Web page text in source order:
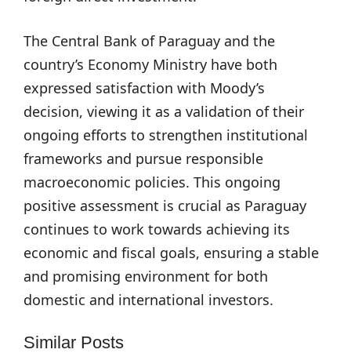
The Central Bank of Paraguay and the
country’s Economy Ministry have both
expressed satisfaction with Moody’s
decision, viewing it as a validation of their
ongoing efforts to strengthen institutional
frameworks and pursue responsible
macroeconomic policies. This ongoing
positive assessment is crucial as Paraguay
continues to work towards achieving its
economic and fiscal goals, ensuring a stable
and promising environment for both
domestic and international investors.
Similar Posts